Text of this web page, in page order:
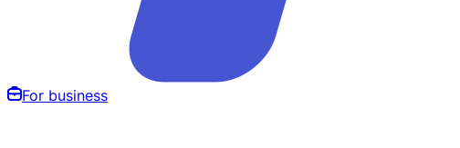
For business